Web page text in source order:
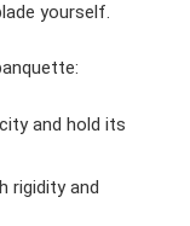
yourself.
and hold its
rigidity and